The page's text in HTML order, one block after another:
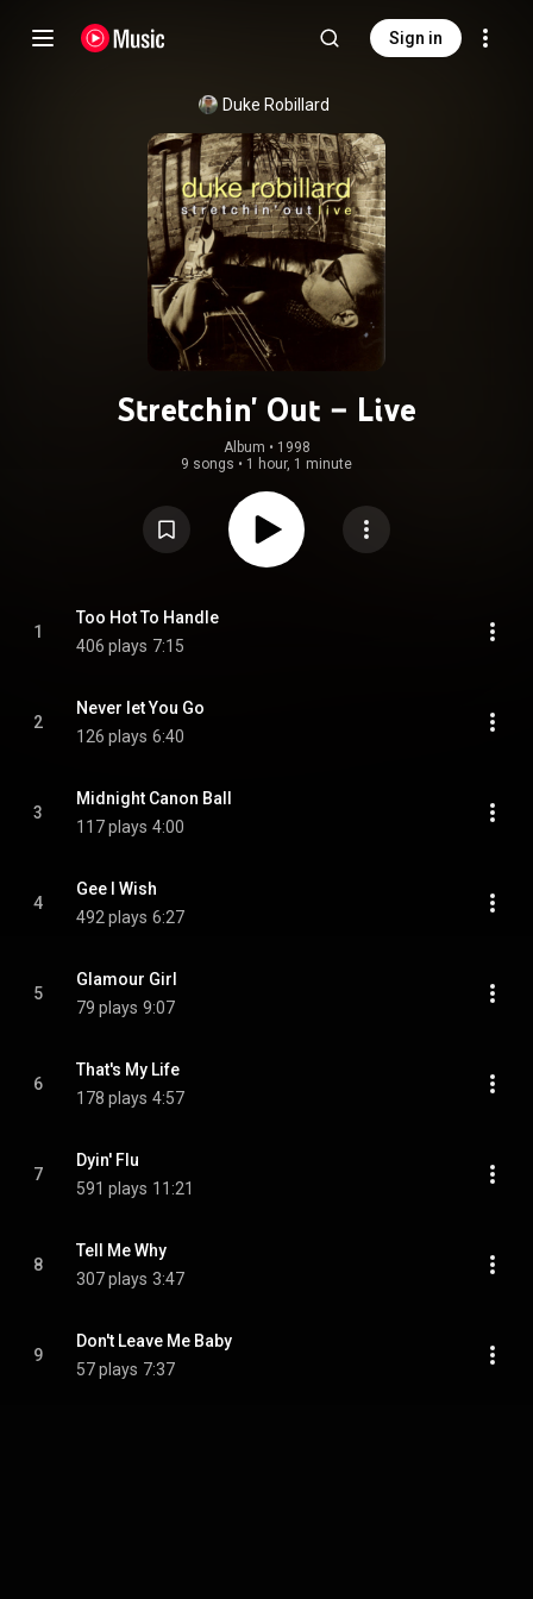
Sign in
Duke Robillard
Stretchin' Out – Live
Album • 1998
9 songs • 1 hour, 1 minute
1
Too Hot To Handle
406 plays 7:15
2
Never let You Go
126 plays 6:40
3
Midnight Canon Ball
117 plays 4:00
4
Gee I Wish
492 plays 6:27
5
Glamour Girl
79 plays 9:07
6
That's My Life
178 plays 4:57
7
Dyin' Flu
591 plays 11:21
8
Tell Me Why
307 plays 3:47
9
Don't Leave Me Baby
57 plays 7:37